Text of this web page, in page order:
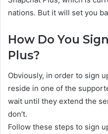
nations. But it will set you
How Do You
Plus?
Obviously, in order to sign
reside in one of the
wait until they extend the
don’t.
Follow these steps to sign